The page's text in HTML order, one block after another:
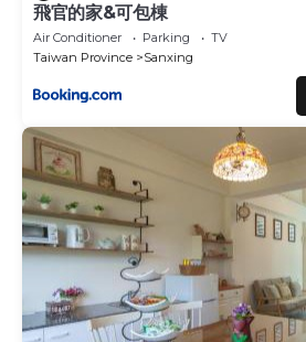
飛官的家&可包棟
Air Conditioner Parking
TV
Taiwan Province
Sanxing